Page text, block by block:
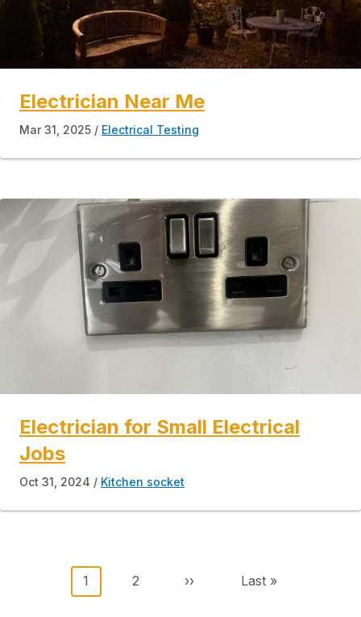
Electrician Near Me
Mar 31, 2025 Electrical Testing
Electrician for Small Electrical
Jobs
Oct 31, 2024 Kitchen socket
PaginationCurrent page
1 Page
2 Next page
›› Last page
Last »